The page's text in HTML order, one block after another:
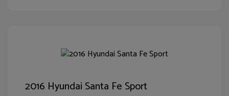
2016 Hyundai Santa Fe Sport